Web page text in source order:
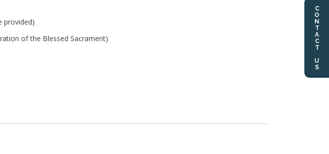
CONTACT US
provided)
of the Blessed Sacrament)